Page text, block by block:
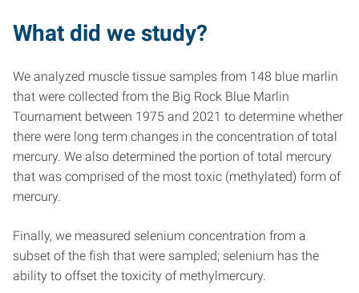
What did we study?
We analyzed muscle tissue samples from 148 blue marlin
that were collected from the Big Rock Blue Marlin
Tournament between 1975 and 2021 to determine whether
there were long term changes in the concentration of total
mercury. We also determined the portion of total mercury
that was comprised of the most toxic (methylated) form of
mercury.
Finally, we measured selenium concentration from a
subset of the fish that were sampled; selenium has the
ability to offset the toxicity of methylmercury.